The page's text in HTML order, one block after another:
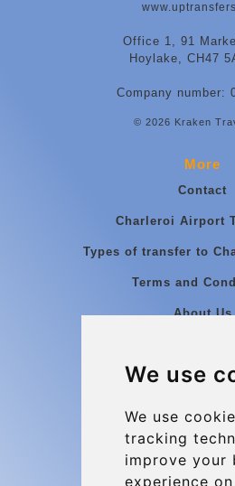
We use
We use
tracking
improve your
experience
Office 1, 91
Hoylake, CH47
Company number:
© 2026 Kraken
More
Contact
Charleroi Airport
Types of transfer to
Terms and
About Us
Group
Contact